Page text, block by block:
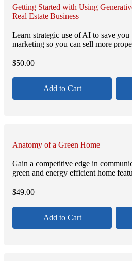
Getting Started with Using
Real Estate Business
Learn strategic use of AI to save
marketing so you can sell more
$50.00
Add to Cart
Anatomy of a Green Home
Gain a competitive edge in
green and energy efficient home
$49.00
Add to Cart